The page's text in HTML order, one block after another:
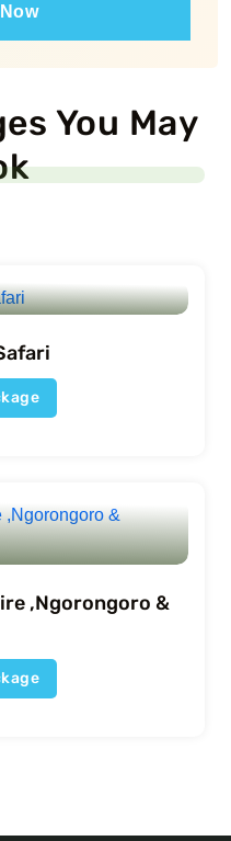
You May
,Ngorongoro &